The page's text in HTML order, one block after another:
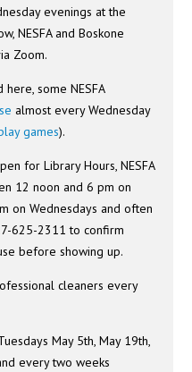
evenings at the
NESFA and Boskone
Zoom.
some NESFA
almost every Wednesday
games).
for Library Hours, NESFA
12 noon and 6 pm on
on Wednesdays and often
625-2311 to confirm
before showing up.
cleaners every
May 5th, May 19th,
every two weeks